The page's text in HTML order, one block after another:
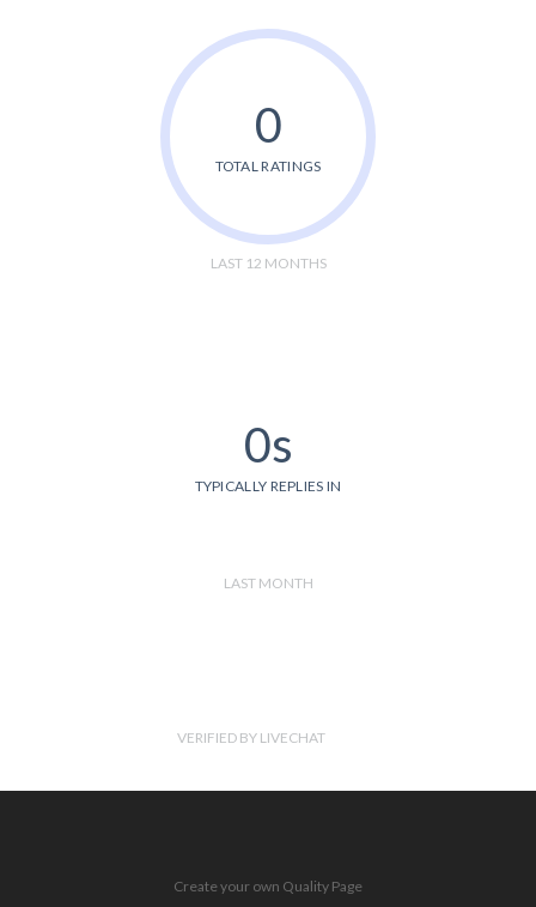
0
TOTAL RATINGS
LAST 12 MONTHS
0s
TYPICALLY REPLIES IN
LAST MONTH
VERIFIED BY LIVECHAT
Create your own Quality Page